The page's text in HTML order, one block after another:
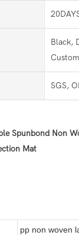
Black,
SGS,
Spunbond Non
Mat
pp non woven